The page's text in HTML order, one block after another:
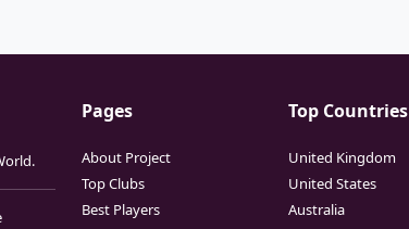
Pages
About Project
Top Clubs
Best Players
Top Countries
United Kingdom
United States
Australia